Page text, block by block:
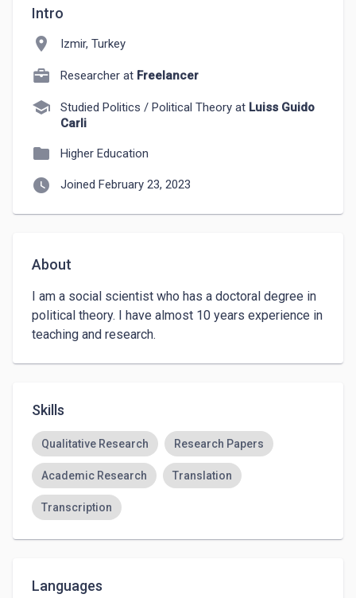
Intro
location_on Izmir, Turkey
Researcher at Freelancer
school Studied Politics / Political Theory at Luiss Guido
Carli
folder Higher Education
watch_later Joined February 23, 2023
About
I am a social scientist who has a doctoral degree in
political theory. I have almost 10 years experience in
teaching and research.
Skills
Qualitative Research Research Papers
Academic Research Translation
Transcription
Languages